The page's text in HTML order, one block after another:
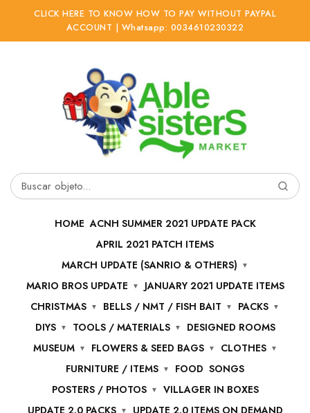
CLICK HERE TO KNOW HOW TO PAY WITHOUT PAYPAL
ACCOUNT | Whatsapp: 0034610230322
Buscar
HOME ACNH SUMMER 2021 UPDATE PACK
APRIL 2021 PATCH ITEMS
MARCH UPDATE (SANRIO & OTHERS)
MARIO BROS UPDATE
JANUARY 2021 UPDATE ITEMS
CHRISTMAS
BELLS / NMT / FISH BAIT
PACKS
DIYS
TOOLS / MATERIALS
DESIGNED ROOMS
MUSEUM
FLOWERS & SEED BAGS
CLOTHES
FURNITURE / ITEMS
FOOD SONGS
POSTERS / PHOTOS
VILLAGER IN BOXES
UPDATE 2.0 PACKS
UPDATE 2.0 ITEMS ON DEMAND